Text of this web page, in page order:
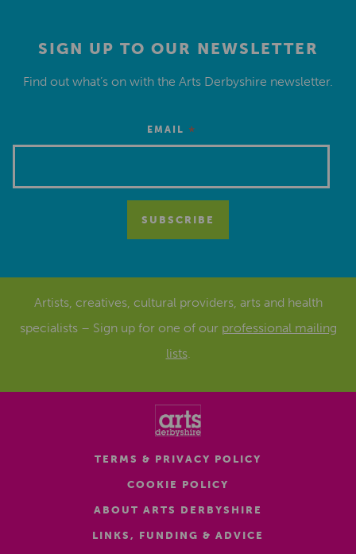
SIGN UP TO OUR NEWSLETTER
Find out what’s on with the Arts Derbyshire newsletter.
EMAIL *
Artists, creatives, cultural providers, arts and health
specialists – Sign up for one of our professional mailing
lists.
TERMS & PRIVACY POLICY
COOKIE POLICY
ABOUT ARTS DERBYSHIRE
LINKS, FUNDING & ADVICE